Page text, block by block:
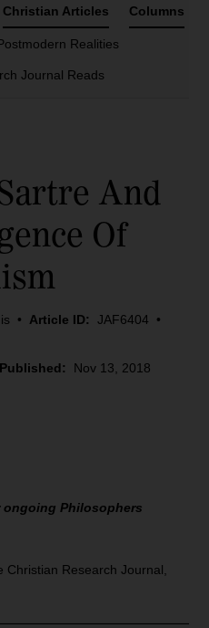
Christian Articles Columns
Realities
Journal Reads
And
Of
• Article ID: JAF6404 •
Published: Nov 13, 2018
Philosophers
Christian Research Journal,